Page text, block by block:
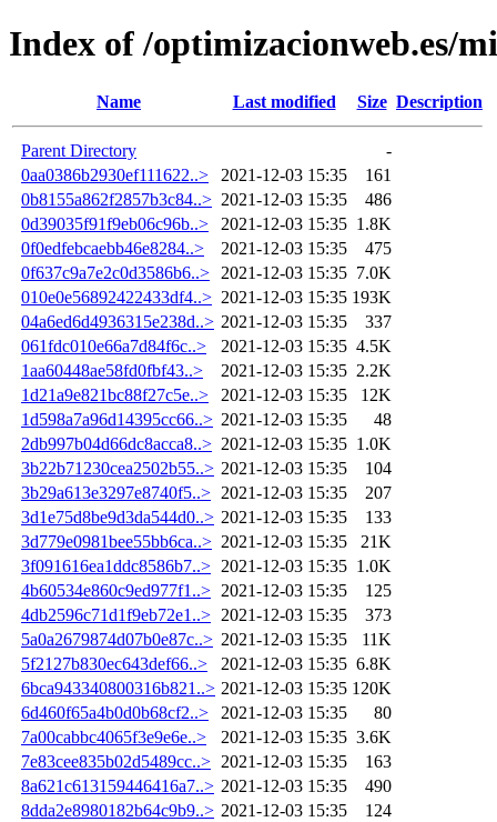
Index of /optimizacionweb.es/
Name Last modified Size Description
Parent Directory
-
0aa0386b2930ef111622..>
2021-12-03 15:35
161
0b8155a862f2857b3c84..> 2021-12-03 15:35
486
0d39035f91f9eb06c96b..>
2021-12-03 15:35 1.8K
0f0edfebcaebb46e8284..>
2021-12-03 15:35
475
0f637c9a7e2c0d3586b6..>
2021-12-03 15:35 7.0K
010e0e56892422433df4..> 2021-12-03 15:35 193K
04a6ed6d4936315e238d..> 2021-12-03 15:35
337
061fdc010e66a7d84f6c..>
2021-12-03 15:35 4.5K
1aa60448ae58fd0fbf43..>
2021-12-03 15:35 2.2K
1d21a9e821bc88f27c5e..>
2021-12-03 15:35
12K
1d598a7a96d14395cc66..> 2021-12-03 15:35
48
2db997b04d66dc8acca8..> 2021-12-03 15:35 1.0K
3b22b71230cea2502b55..> 2021-12-03 15:35
104
3b29a613e3297e8740f5..> 2021-12-03 15:35
207
3d1e75d8be9d3da544d0..> 2021-12-03 15:35
133
3d779e0981bee55bb6ca..> 2021-12-03 15:35
21K
3f091616ea1ddc8586b7..> 2021-12-03 15:35 1.0K
4b60534e860c9ed977f1..> 2021-12-03 15:35
125
4db2596c71d1f9eb72e1..> 2021-12-03 15:35
373
5a0a2679874d07b0e87c..> 2021-12-03 15:35
11K
5f2127b830ec643def66..>
2021-12-03 15:35 6.8K
6bca943340800316b821..> 2021-12-03 15:35 120K
6d460f65a4b0d0b68cf2..>
2021-12-03 15:35
80
7a00cabbc4065f3e9e6e..>
2021-12-03 15:35 3.6K
7e83cee835b02d5489cc..> 2021-12-03 15:35
163
8a621c613159446416a7..> 2021-12-03 15:35
490
8dda2e8980182b64c9b9..> 2021-12-03 15:35
124